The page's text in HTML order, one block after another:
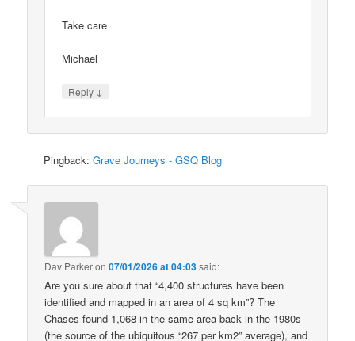
Take care
Michael
Reply ↓
Pingback:Grave Journeys - GSQ Blog
Dav Parkeron07/01/2026 at 04:03said:
Are you sure about that “4,400 structures have been
identified and mapped in an area of 4 sq km”? The
Chases found 1,068 in the same area back in the 1980s
(the source of the ubiquitous “267 per km2” average), and